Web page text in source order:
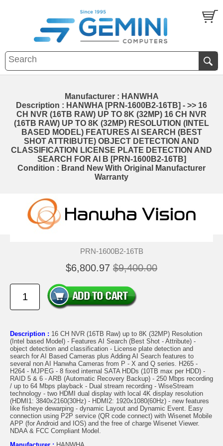
Manufacturer : HANWHA
Description : HANWHA [PRN-1600B2-16TB] - >> 16
CH NVR (16TB RAW) UP TO 8K (32MP) 16 CH NVR
(16TB RAW) UP TO 8K (32MP) RESOLUTION (INTEL
BASED MODEL) FEATURES AI SEARCH (BEST
SHOT ATTRIBUTE) OBJECT DETECTION AND
CLASSIFICATION LICENSE PLATE DETECTION AND
SEARCH FOR AI B [PRN-1600B2-16TB]
Condition : Brand New With Original Manufacturer
Warranty
PRN-1600B2-16TB
$6,800.97 $9,400.00
Description : 16 CH NVR (16TB Raw) up to 8K (32MP) Resolution
(Intel based Model) - Features AI Search (Best Shot - Attribute) -
object detection and classification - License plate detection and
search for AI Based Cameras plus Adding AI Search features to
several non AI Hanwha Cameras from P - X and Q series. H265 -
H264 - MJPEG - 8 fixed internal SATA HDDs (10TB max per HDD) -
RAID 5 & 6 - ARB (Automatic Recovery Backup) - 250 Mbps recording
/ up to 64 Mbps playback - Dual stream recording - WiseStream
technology - two HDMI dual display with local 4K display resolution
(HDMI1: 3840x2160(30Hz) - HDMI2: 1920x1080(60Hz) - new features
like fisheye dewarping - dynamic Layout and Dynamic Event. Easy
connection using P2P service (QR code connect) with Wisenet Mobile
APP (for Android and IOS) and the free of charge Wisenet Viewer.
NDAA & FCC Compliant Model.